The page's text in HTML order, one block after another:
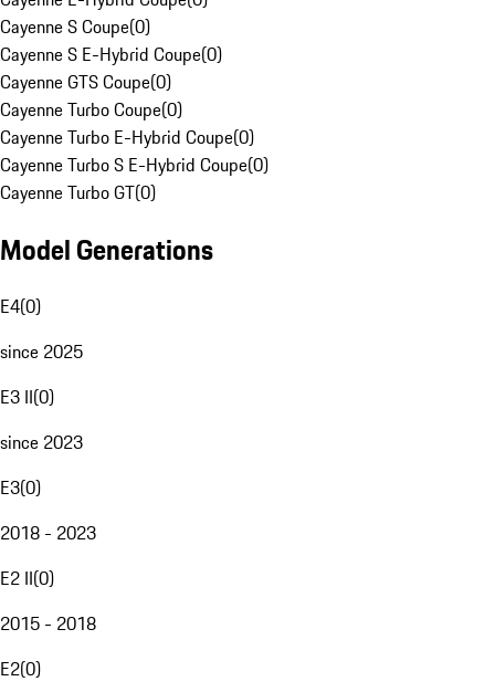
Cayenne S Coupe(0)
Cayenne S E-Hybrid Coupe(0)
Cayenne GTS Coupe(0)
Cayenne Turbo Coupe(0)
Cayenne Turbo E-Hybrid Coupe(0)
Cayenne Turbo S E-Hybrid Coupe(0)
Cayenne Turbo GT(0)
Model Generations
E4(0)
since 2025
E3 II(0)
since 2023
E3(0)
2018 - 2023
E2 II(0)
2015 - 2018
E2(0)